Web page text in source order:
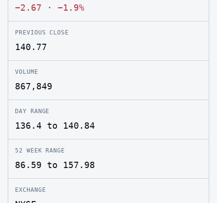
−2.67 · −1.9%
PREVIOUS CLOSE
140.77
VOLUME
867,849
DAY RANGE
136.4 to 140.84
52 WEEK RANGE
86.59 to 157.98
EXCHANGE